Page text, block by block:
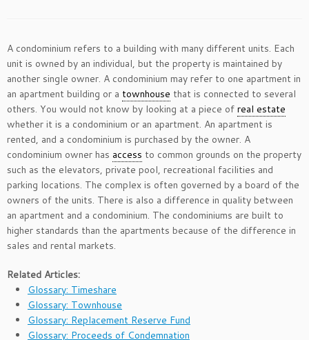
A condominium refers to a building with many different units. Each
unit is owned by an individual, but the property is maintained by
another single owner. A condominium may refer to one apartment in
an apartment building or a townhouse that is connected to several
others. You would not know by looking at a piece of real estate
whether it is a condominium or an apartment. An apartment is
rented, and a condominium is purchased by the owner. A
condominium owner has access to common grounds on the property
such as the elevators, private pool, recreational facilities and
parking locations. The complex is often governed by a board of the
owners of the units. There is also a difference in quality between
an apartment and a condominium. The condominiums are built to
higher standards than the apartments because of the difference in
sales and rental markets.
Related Articles:
Glossary: Timeshare
Glossary: Townhouse
Glossary: Replacement Reserve Fund
Glossary: Proceeds of Condemnation